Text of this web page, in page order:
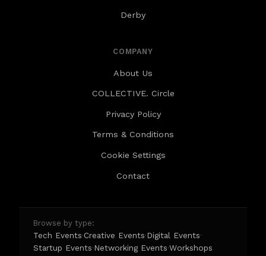
Derby
COMPANY
About Us
COLLECTIVE. Circle
Privacy Policy
Terms & Conditions
Cookie Settings
Contact
Browse by type:
Tech Events·Creative Events·Digital Events·
Startup Events·Networking Events·Workshops